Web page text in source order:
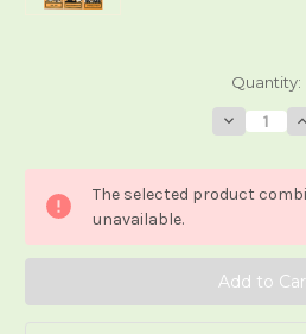
Quantity:
Decrease
Quantity
Tarot
der
The selected product
unavailable.